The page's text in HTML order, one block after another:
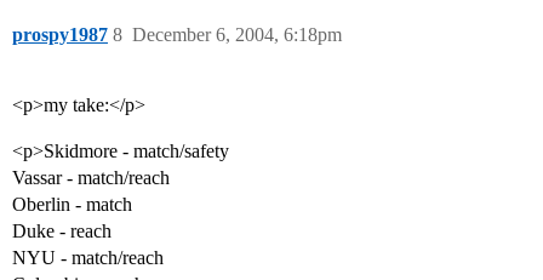
prospy1987 December 6, 2004, 6:18pm
8
<p>my take:</p>
<p>Skidmore - match/safety
Vassar - match/reach
Oberlin - match
Duke - reach
NYU - match/reach